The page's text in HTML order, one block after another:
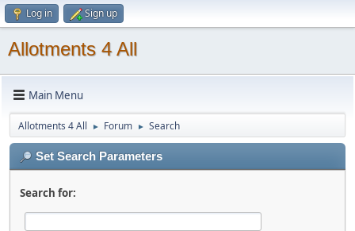
Log in Sign up
Allotments 4 All
Main Menu
Allotments 4 All ► Forum ► Search
Set Search Parameters
Search for: